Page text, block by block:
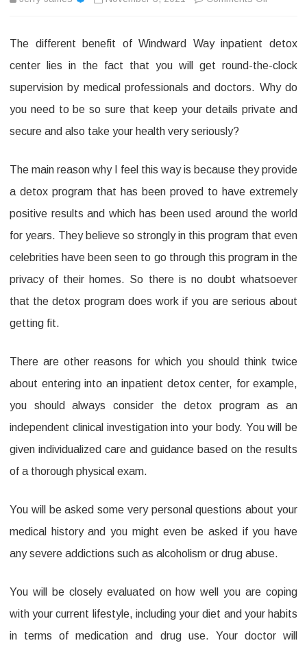
Center
Benefits
–
They
Help
You?
The different benefit of Windward Way inpatient detox
center lies in the fact that you will get round-the-clock
supervision by medical professionals and doctors. Why do
you need to be so sure that keep your details private and
secure and also take your health very seriously?
The main reason why I feel this way is because they provide
a detox program that has been proved to have extremely
positive results and which has been used around the world
for years. They believe so strongly in this program that even
celebrities have been seen to go through this program in the
privacy of their homes. So there is no doubt whatsoever
that the detox program does work if you are serious about
getting fit.
There are other reasons for which you should think twice
about entering into an inpatient detox center, for example,
you should always consider the detox program as an
independent clinical investigation into your body. You will be
given individualized care and guidance based on the results
of a thorough physical exam.
You will be asked some very personal questions about your
medical history and you might even be asked if you have
any severe addictions such as alcoholism or drug abuse.
You will be closely evaluated on how well you are coping
with your current lifestyle, including your diet and your habits
in terms of medication and drug use. Your doctor will